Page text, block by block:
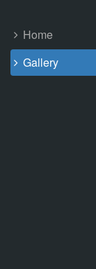
Home
Gallery